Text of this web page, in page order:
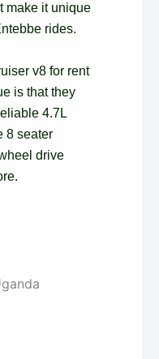
make it unique
rides.
v8 for rent
is that they
4.7L
8 seater
drive